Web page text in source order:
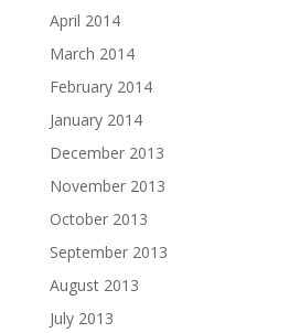
April 2014
March 2014
February 2014
January 2014
December 2013
November 2013
October 2013
September 2013
August 2013
July 2013